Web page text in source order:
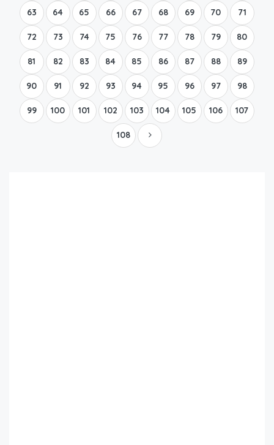
63 64 65 66 67 68 69 70 71
72 73 74 75 76 77 78 79 80
81 82 83 84 85 86 87 88 89
90 91 92 93 94 95 96 97 98
99 100 101 102 103 104 105 106 107
108